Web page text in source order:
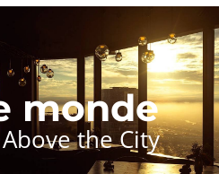
monde
the City